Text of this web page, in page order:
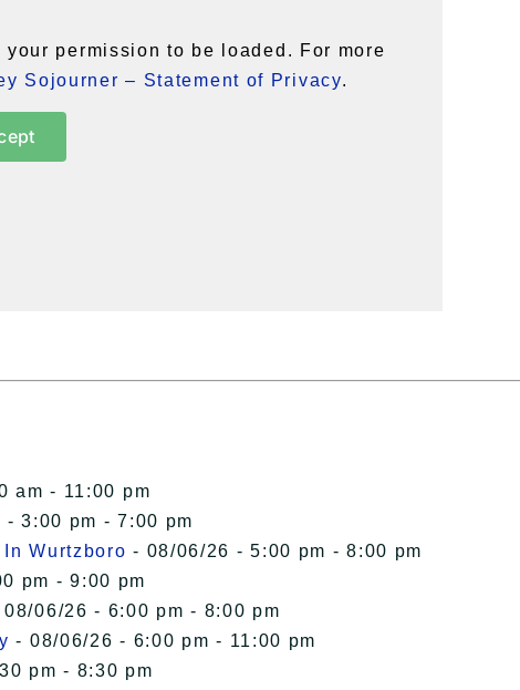
permission to be loaded. For more
Sojourner – Statement of Privacy.
am - 11:00 pm
- 3:00 pm - 7:00 pm
Wurtzboro - 08/06/26 - 5:00 pm - 8:00 pm
pm - 9:00 pm
08/06/26 - 6:00 pm - 8:00 pm
- 08/06/26 - 6:00 pm - 11:00 pm
pm - 8:30 pm